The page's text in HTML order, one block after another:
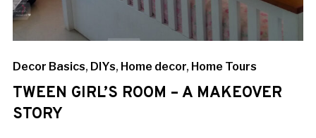
Decor Basics, DIYs, Home decor, Home Tours
TWEEN GIRL’S ROOM – A MAKEOVER
STORY